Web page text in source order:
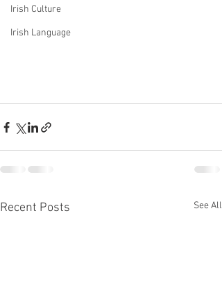
Irish Culture
Irish Language
Recent Posts See All